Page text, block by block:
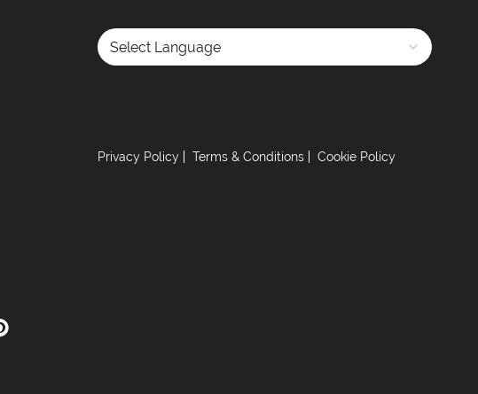
Privacy Policy Terms & Conditions Cookie Policy